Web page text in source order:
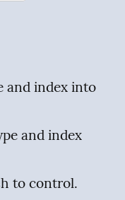
and index into
and index
to control.